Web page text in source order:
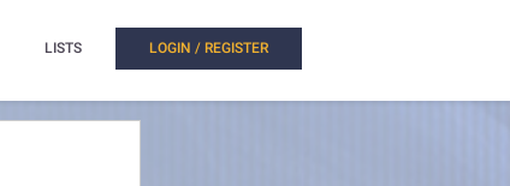
LISTS LOGIN / REGISTER